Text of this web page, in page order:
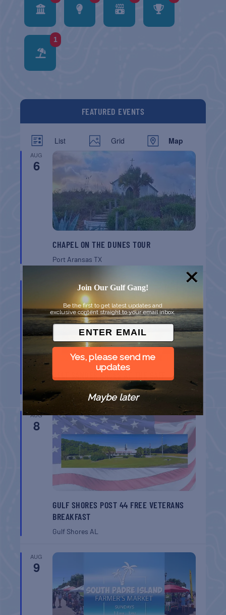
1
FEATURED EVENTS
List Grid Map
AUG
6
CHAPEL ON THE DUNES TOUR
Port AransasTX
BELT SANDER RACES AT THE GAFF
Port Aransas
AUG
8
GULF SHORES POST 44 FREE VETERANS
BREAKFAST
Gulf Shores AL
AUG
9
Join Our Gulf Gang!
Be the first to get latest updates and
exclusive content straight to your email inbox.
Yes, please send me
updates
Maybe later